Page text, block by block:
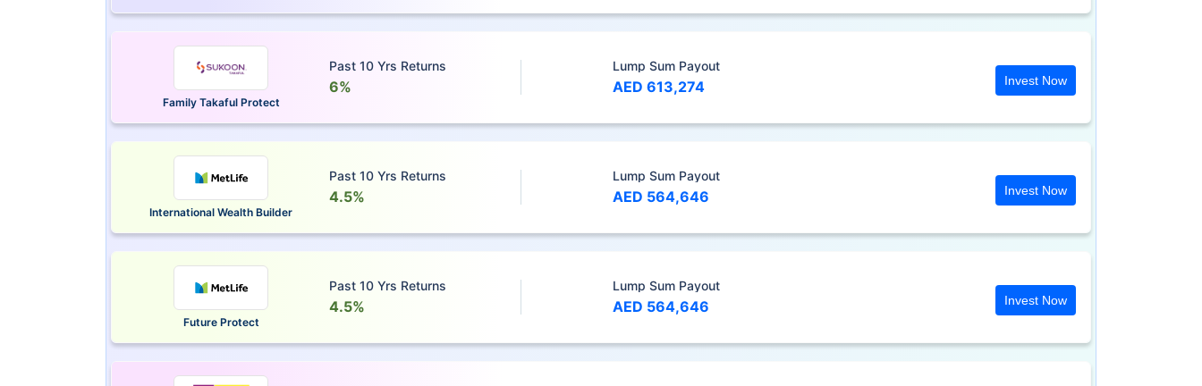
Family Takaful Protect
Past 10 Yrs Returns
6%
Lump Sum Payout
AED 613,274 Invest Now
International Wealth Builder
Past 10 Yrs Returns
4.5%
Lump Sum Payout
AED 564,646 Invest Now
Future Protect
Past 10 Yrs Returns
4.5%
Lump Sum Payout
AED 564,646 Invest Now